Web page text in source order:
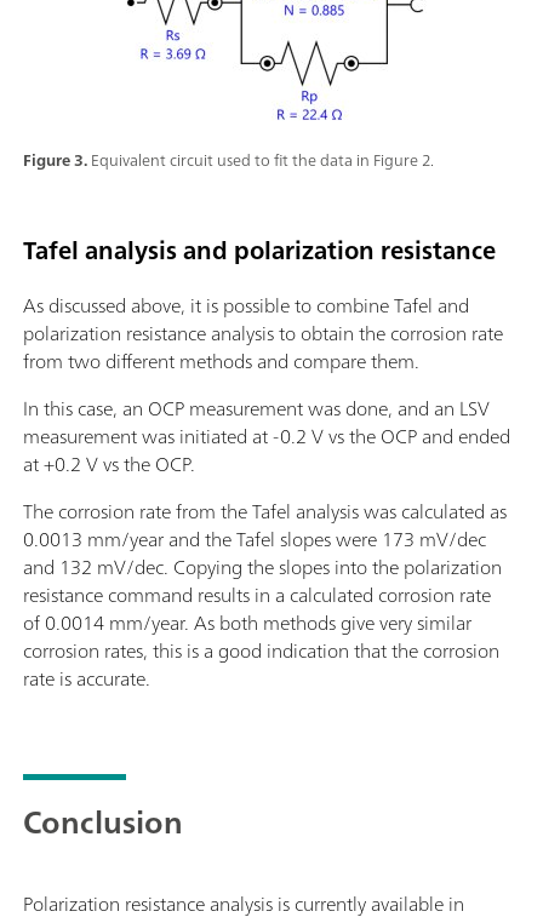
Figure 3.Equivalent circuit used to fit the data in Figure 2.
Tafel analysis and polarization resistance
As discussed above, it is possible to combine Tafel and
polarization resistance analysis to obtain the corrosion rate
from two different methods and compare them.
In this case, an OCP measurement was done, and an LSV
measurement was initiated at -0.2 V vs the OCP and ended
at +0.2 V vs the OCP.
The corrosion rate from the Tafel analysis was calculated as
0.0013 mm/year and the Tafel slopes were 173 mV/dec
and 132 mV/dec. Copying the slopes into the polarization
resistance command results in a calculated corrosion rate
of 0.0014 mm/year. As both methods give very similar
corrosion rates, this is a good indication that the corrosion
rate is accurate.
Conclusion
Polarization resistance analysis is currently available in